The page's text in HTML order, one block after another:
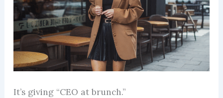
It’s giving “CEO at brunch.”